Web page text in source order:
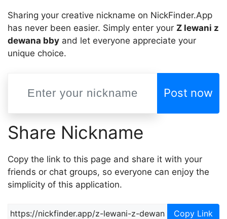
Sharing your creative nickname on NickFinder.App
has never been easier. Simply enter your Z lewani z
dewana bby and let everyone appreciate your
unique choice.
Post now
Share Nickname
Copy the link to this page and share it with your
friends or chat groups, so everyone can enjoy the
simplicity of this application.
Copy Link